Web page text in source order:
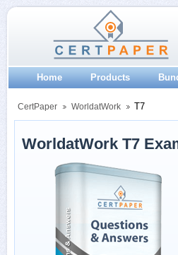
Home Products
CertPaper WorldatWork T7
WorldatWork T7